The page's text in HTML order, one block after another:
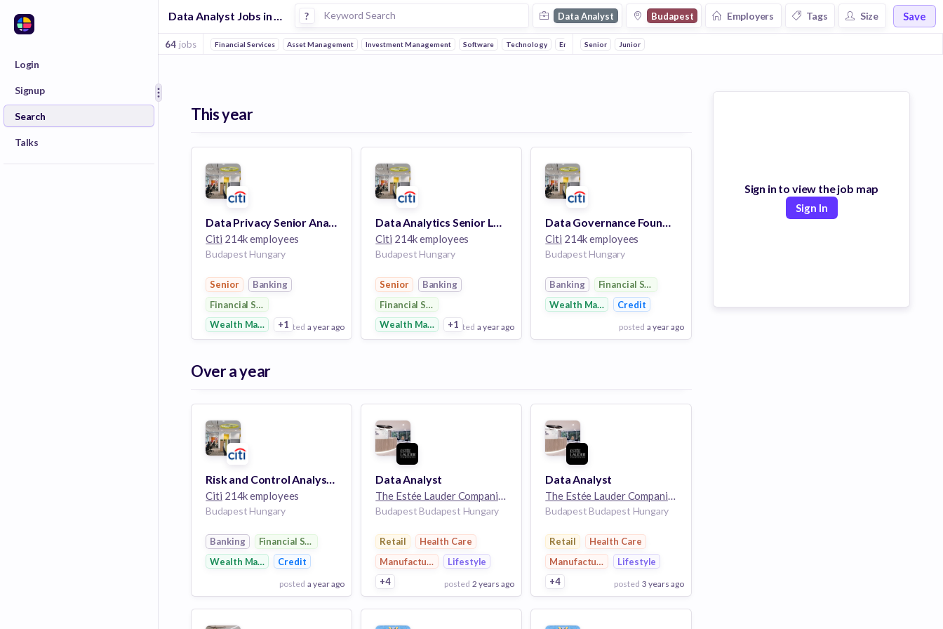
Login
Signup
Search
Talks
Data Analyst Jobs in Budapest ? Data Analyst Budapest Employers Tags Size Save
64 jobs Financial Services Asset Management Investment Management Software Technology Enterprise Automotive
Senior Junior
This year
Data Privacy Senior Analyst
Citi 214k employees
Budapest Hungary
Senior
Banking
Financial Services
Wealth Management
+1
posted a year ago
Add to board
Data Analytics Senior Lead Analyst
Citi 214k employees
Budapest Hungary
Senior
Banking
Financial Services
Wealth Management
+1
posted a year ago
Data Governance Foundation Lead Analyst
Citi 214k employees
Budapest Hungary
Banking
Financial Services
Wealth Management
Credit
posted a year ago
Over a year
Risk and Control Analyst (Manager’s Control Assessment)
Citi 214k employees
Budapest Hungary
Banking
Financial Services
Wealth Management
Credit
posted a year ago
View Employer
Data Analyst
The Estée Lauder Companies 32k employees
Budapest Budapest Hungary
Retail
Health Care
Manufacturing
Lifestyle
+4
posted 2 years ago
View Employer
Data Analyst
The Estée Lauder Companies
Budapest Budapest Hungary
Retail
Health Care
Manufacturing
Lifestyle
+4
posted 3 years ago
View Employer
Sign in to view the job map
Sign In